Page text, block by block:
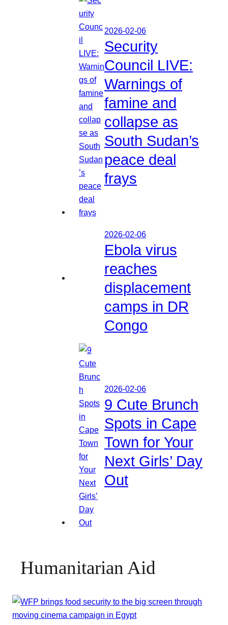
2026-02-06
Security
Council LIVE:
Warnings of
famine and
collapse as
South Sudan’s
peace deal
frays
2026-02-06
Ebola virus
reaches
displacement
camps in DR
Congo
2026-02-06
9 Cute Brunch
Spots in Cape
Town for Your
Next Girls’ Day
Out
Humanitarian Aid